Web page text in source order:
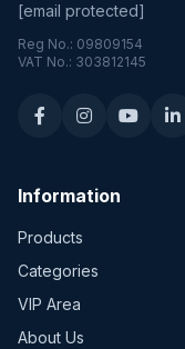
[email protected]
Reg No.: 09809154
VAT No.: 303812145
Information
Products
Categories
VIP Area
About Us